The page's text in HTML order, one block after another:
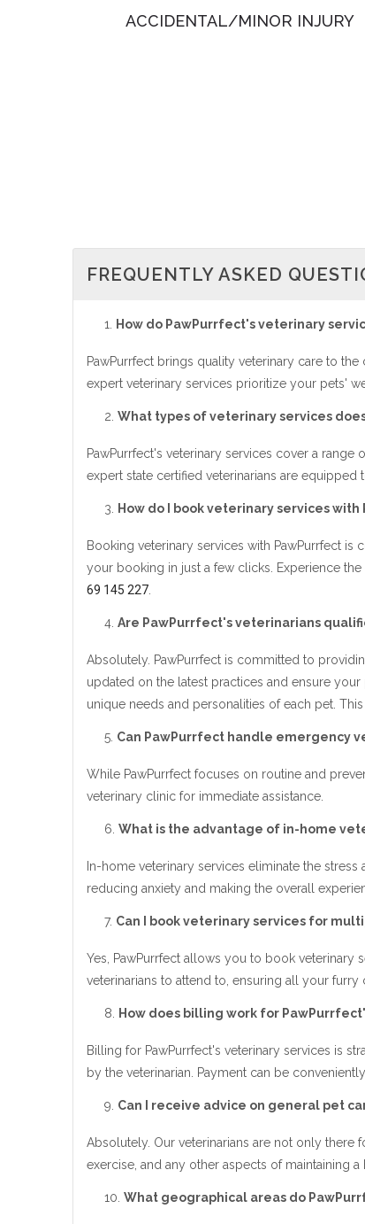
ACCIDENTAL/MINOR INJURY
FREQUENTLY ASKED
How do PawPurrfect's veterinary
PawPurrfect brings quality veterinary care to
expert veterinary services prioritize your pets'
What types of veterinary services
PawPurrfect's veterinary services cover a
expert state certified veterinarians are
How do I book veterinary services with
Booking veterinary services with PawPurrfect
your booking in just a few clicks. Experience
69 145 227
Are PawPurrfect's veterinarians
Absolutely. PawPurrfect is committed to
updated on the latest practices and ensure
unique needs and personalities of each pet.
Can PawPurrfect handle emergency
While PawPurrfect focuses on routine and
veterinary clinic for immediate assistance.
What is the advantage of in-home
In-home veterinary services eliminate the
reducing anxiety and making the overall
Can I book veterinary services for
Yes, PawPurrfect allows you to book
veterinarians to attend to, ensuring all your
How does billing work for
Billing for PawPurrfect's veterinary services is
by the veterinarian. Payment can be
Can I receive advice on general pet
Absolutely. Our veterinarians are not only there
exercise, and any other aspects of maintaining
What geographical areas do